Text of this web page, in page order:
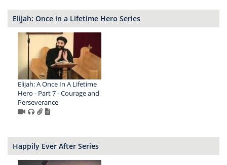
Elijah: Once in a Lifetime Hero Series
Elijah: A Once In A Lifetime
Hero - Part 7 - Courage and
Perseverance
Happily Ever After Series